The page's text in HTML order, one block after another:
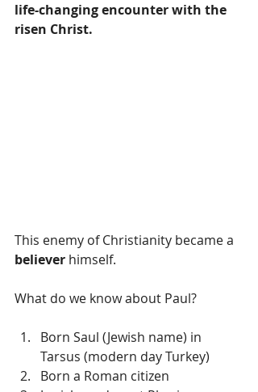
life-changing encounter with the
risen Christ.
This enemy of Christianity became a
believer himself.
What do we know about Paul?
Born Saul (Jewish name) in
Tarsus (modern day Turkey)
Born a Roman citizen